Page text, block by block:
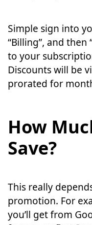
Simple sign into
“Billing”, and then
to your
Discounts will be
prorated for
How
Save?
This really
promotion. For
you’ll get from